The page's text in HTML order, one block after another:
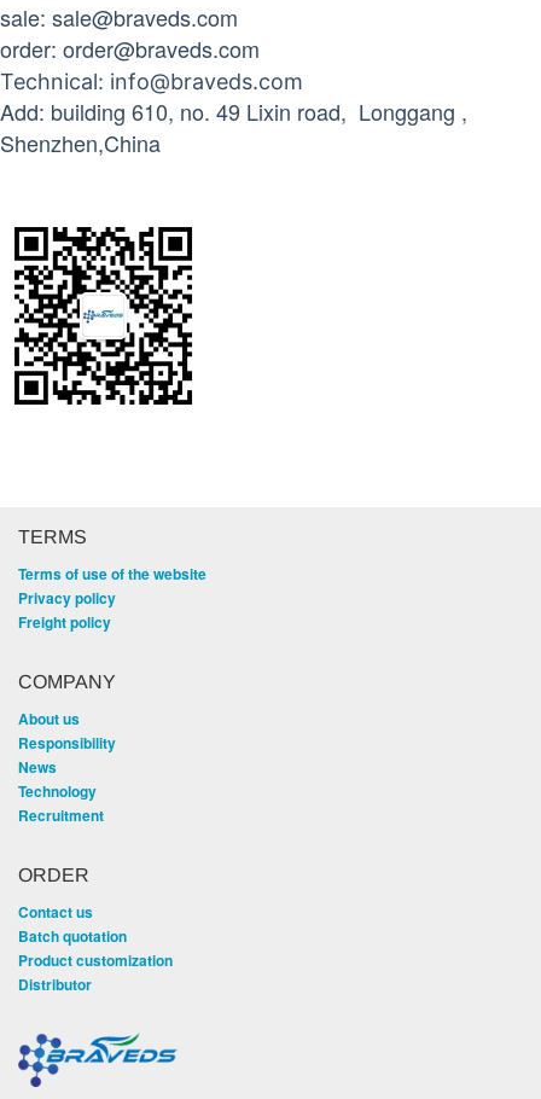
sale: sale@braveds.com
order: order@braveds.com
Technical: info@braveds.com
Add: building 610, no. 49 Lixin road, Longgang ,
Shenzhen,China
TERMS
Terms of use of the website
Privacy policy
Freight policy
COMPANY
About us
Responsibility
News
Technology
Recruitment
ORDER
Contact us
Batch quotation
Product customization
Distributor